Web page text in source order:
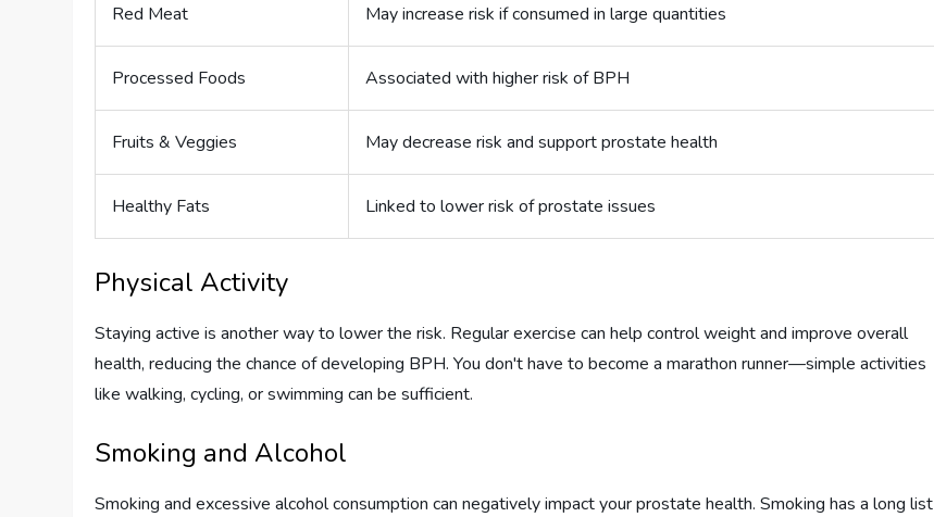
Red Meat May increase risk if consumed in large quantities
Processed Foods Associated with higher risk of BPH
Fruits & Veggies May decrease risk and support prostate health
Healthy Fats Linked to lower risk of prostate issues
Physical Activity
Staying active is another way to lower the risk. Regular exercise can help control weight and improve overall
health, reducing the chance of developing BPH. You don't have to become a marathon runner—simple activities
like walking, cycling, or swimming can be sufficient.
Smoking and Alcohol
Smoking and excessive alcohol consumption can negatively impact your prostate health. Smoking has a long list